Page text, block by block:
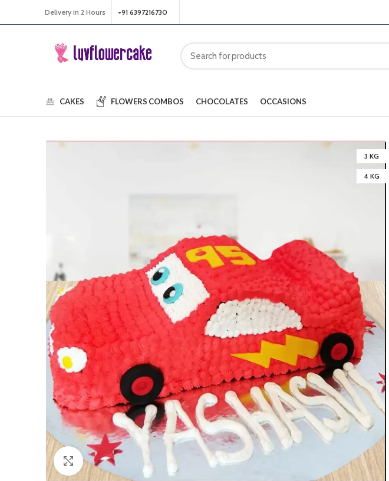
Delivery in 2 Hours +91 6397216730
CAKES FLOWERS COMBOS CHOCOLATES OCCASIONS
3 KG
4 KG
Click to enlarge